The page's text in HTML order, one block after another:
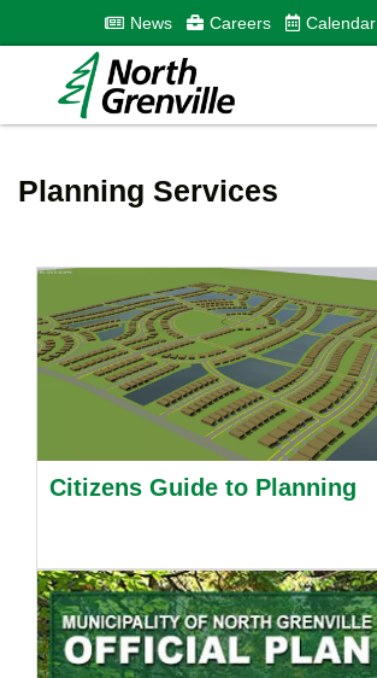
News Careers Calendar
Planning Services
Citizens Guide to Planning